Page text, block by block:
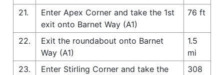
21.
Enter Apex Corner and take the 1st
exit onto Barnet Way (A1)
76 ft
22.
Exit the roundabout onto Barnet
Way (A1)
1.5
mi
23.
Enter Stirling Corner and take the
308